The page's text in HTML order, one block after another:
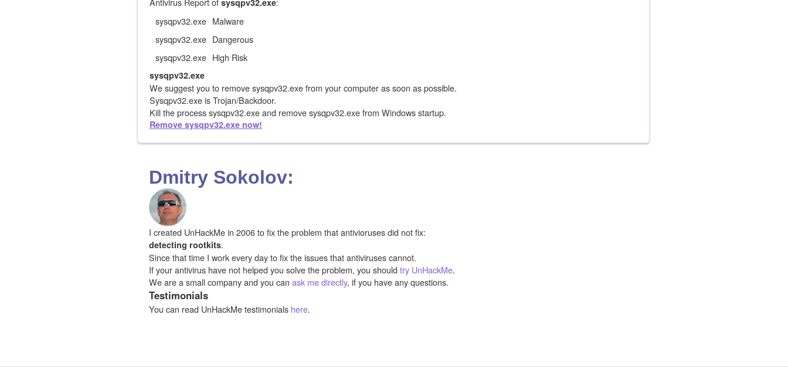
sysqpv32.exe
sysqpv32.exe Malware
sysqpv32.exe Dangerous
sysqpv32.exe High Risk
sysqpv32.exe
We suggest you to remove sysqpv32.exe from your computer as soon as possible.
Sysqpv32.exe is Trojan/Backdoor.
Kill the process sysqpv32.exe and remove sysqpv32.exe from Windows startup.
Remove sysqpv32.exe now!
Dmitry Sokolov:
I created UnHackMe in 2006 to fix the problem that antivioruses did not fix:
detecting rootkits.
Since that time I work every day to fix the issues that antiviruses cannot.
If your antivirus have not helped you solve the problem, you should try UnHackMe.
We are a small company and you can ask me directly, if you have any questions.
Testimonials
You can read UnHackMe testimonials here.